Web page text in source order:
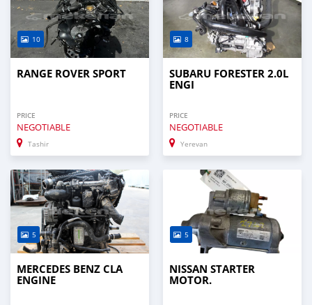
10
RANGE ROVER SPORT
PRICE
NEGOTIABLE
Tashir
8
SUBARU FORESTER 2.0L
ENGI
PRICE
NEGOTIABLE
Yerevan
5
MERCEDES BENZ CLA
ENGINE
5
NISSAN STARTER
MOTOR.